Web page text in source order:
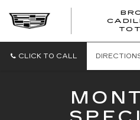
CLICK TO CALL